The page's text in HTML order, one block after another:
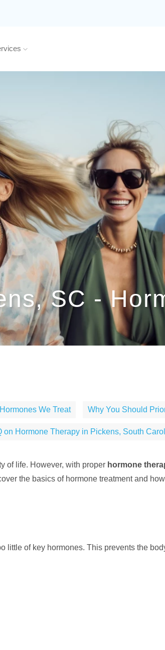
SC -
We Treat Why You Should
on Hormone Therapy in Pickens, South
of life. However, with proper hormone
the basics of hormone treatment and
little of key hormones. This prevents the